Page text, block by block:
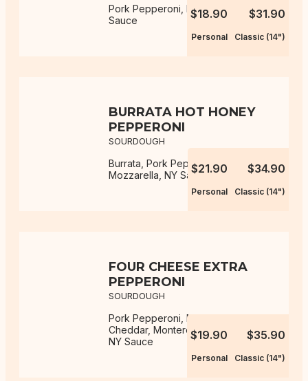
Pork Pepperoni, Mozzarella, NY
Sauce
$18.90
Personal
$31.90
Classic (14")
BURRATA HOT HONEY
PEPPERONI
SOURDOUGH
Burrata, Pork Pepperoni,
Mozzarella, NY Sauce, Hot Honey
$21.90
Personal
$34.90
Classic (14")
FOUR CHEESE EXTRA
PEPPERONI
SOURDOUGH
Pork Pepperoni, Mozzarella,
Cheddar, Monterey Jack, Parmesan,
NY Sauce
$19.90
Personal
$35.90
Classic (14")